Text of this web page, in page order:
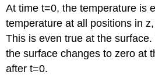
At time t=0, the temperature is
temperature at all positions in
This is even true at the
the surface changes to zero at
after t=0.